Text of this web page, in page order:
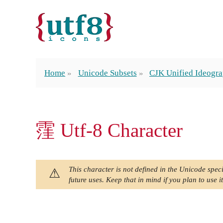
Home Unicode Subsets CJK Unified
䨟 Utf-8 Character
This character is not defined in the Unicode
future uses. Keep that in mind if you plan to use